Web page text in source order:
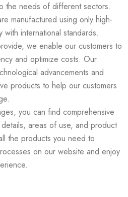
the needs of different sectors.
manufactured using only high-
with international standards.
we enable our customers to
and optimize costs. Our
advancements and
products to help our customers
you can find comprehensive
areas of use, and product
the products you need to
on our website and enjoy